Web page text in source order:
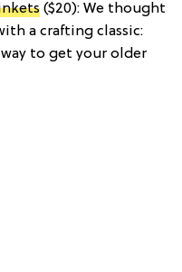
($20): We thought
a crafting classic:
to get your older